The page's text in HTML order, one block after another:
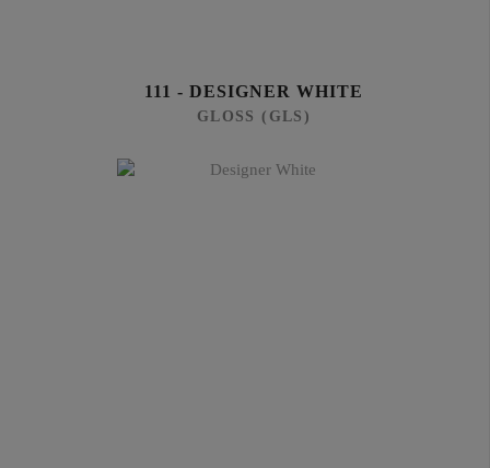
111 - DESIGNER WHITE
GLOSS (GLS)